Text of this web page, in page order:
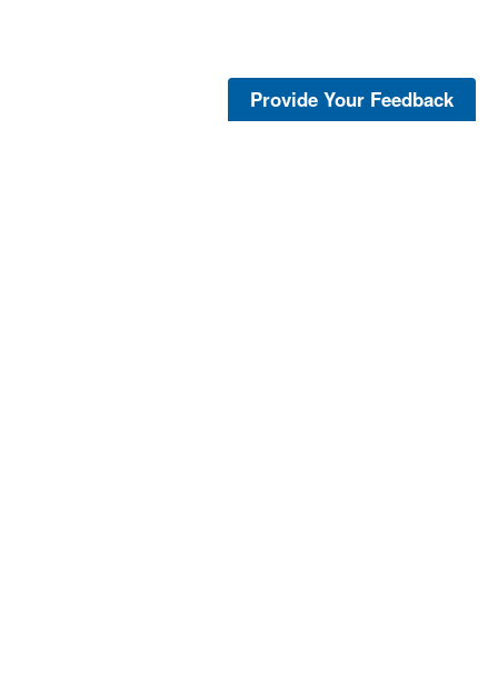
Provide Your Feedback